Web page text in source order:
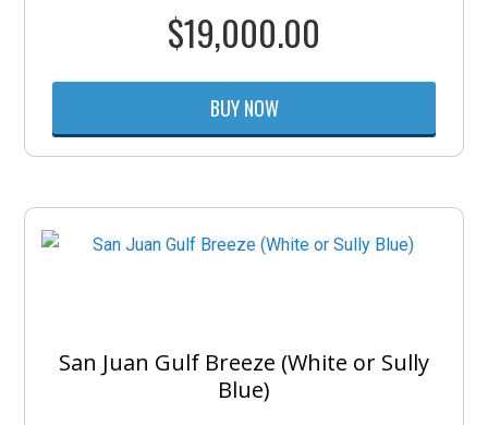
$19,000.00
BUY NOW
San Juan Gulf Breeze (White or Sully
Blue)